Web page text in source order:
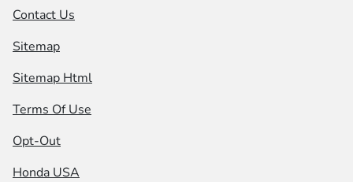
Contact Us
Sitemap
Sitemap Html
Terms Of Use
Opt-Out
Honda USA